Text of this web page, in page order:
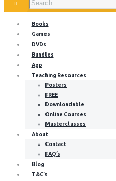
Books
Games
DVDs
Bundles
App
Teaching Resources
Posters
FREE
Downloadable
Online Courses
Masterclasses
About
Contact
FAQ’s
Blog
T&C’s